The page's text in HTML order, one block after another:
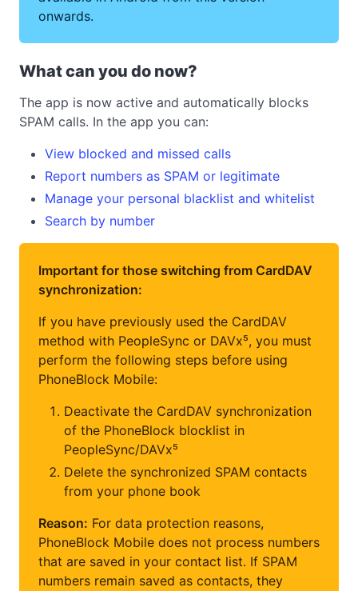
onwards.
What can you do now?
The app is now active and automatically blocks
SPAM calls. In the app you can:
View blocked and missed calls
Report numbers as SPAM or legitimate
Manage your personal blacklist and whitelist
Search by number
Important for those switching from CardDAV
synchronization:
If you have previously used the CardDAV
method with PeopleSync or DAVx⁵, you must
perform the following steps before using
PhoneBlock Mobile:
Deactivate the CardDAV synchronization
of the PhoneBlock blocklist in
PeopleSync/DAVx⁵
Delete the synchronized SPAM contacts
from your phone book
Reason: For data protection reasons,
PhoneBlock Mobile does not process numbers
that are saved in your contact list. If SPAM
numbers remain saved as contacts, they